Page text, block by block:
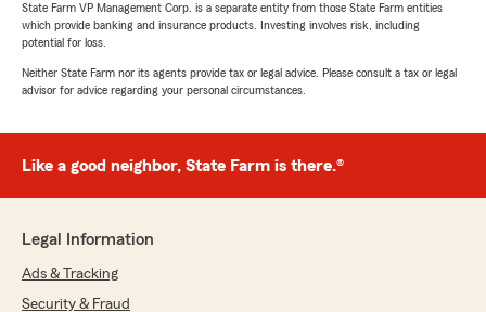
State Farm VP Management Corp. is a separate entity from those State Farm entities
which provide banking and insurance products. Investing involves risk, including
potential for loss.
Neither State Farm nor its agents provide tax or legal advice. Please consult a tax or legal
advisor for advice regarding your personal circumstances.
Like a good neighbor, State Farm is there.®
Legal Information
Ads & Tracking
Security & Fraud